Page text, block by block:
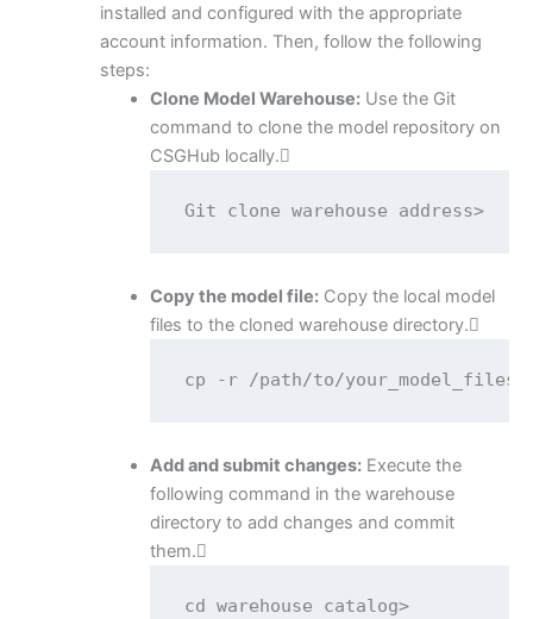
installed and configured with the appropriate
account information. Then, follow the following
steps:
Clone Model Warehouse:Use the Git
command to clone the model repository on
CSGHub locally.
Git clone warehouse address>
Copy the model file:Copy the local model
files to the cloned warehouse directory.
cp -r /path/to/your_model_files/*
Add and submit changes:Execute the
following command in the warehouse
directory to add changes and commit
them.
cd warehouse catalog>